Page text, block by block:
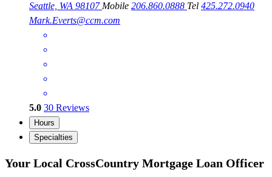
Seattle, WA 98107 Mobile 206.860.0888 Tel 425.272.0940
Mark.Everts@ccm.com
5.0 30 Reviews
Hours
Specialties
Your Local CrossCountry Mortgage Loan Officer